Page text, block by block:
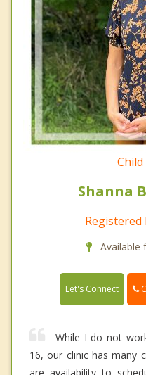
Shanna
Available
Let's Connect
While I do not
16, our clinic has many